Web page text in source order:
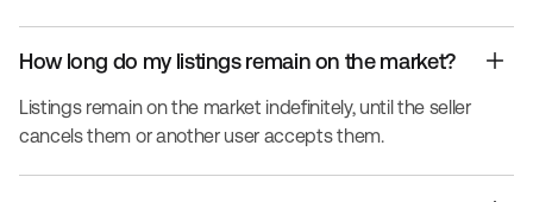
How long do my listings remain on the market?
Listings remain on the market indefinitely, until the seller
cancels them or another user accepts them.